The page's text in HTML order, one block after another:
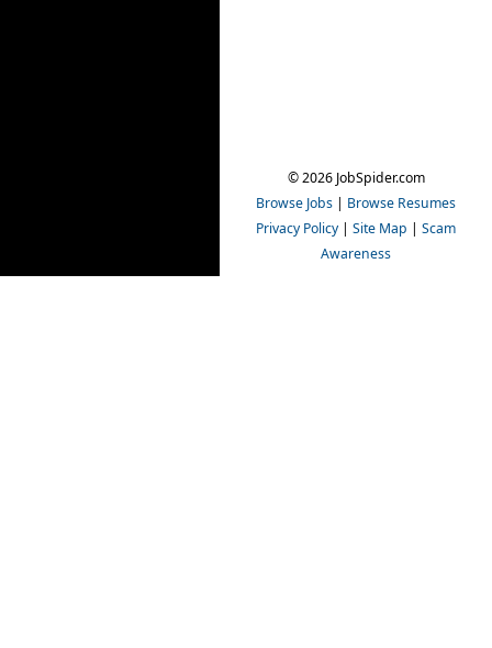
© 2026 JobSpider.com
Browse Jobs | Browse Resumes
Privacy Policy | Site Map | Scam
Awareness